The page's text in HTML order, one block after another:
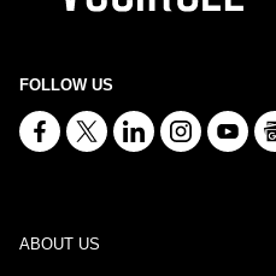
FOLLOW US
ABOUT US